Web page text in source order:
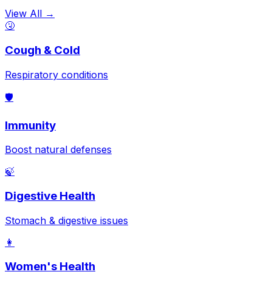
View All →
🤧
Cough & Cold
Respiratory conditions
🛡️
Immunity
Boost natural defenses
🍃
Digestive Health
Stomach & digestive issues
👩
Women's Health